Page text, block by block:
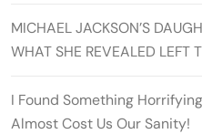
MICHAEL JACKSON’S
WHAT SHE REVEALED LEFT
I Found Something
Almost Cost Us Our Sanity!